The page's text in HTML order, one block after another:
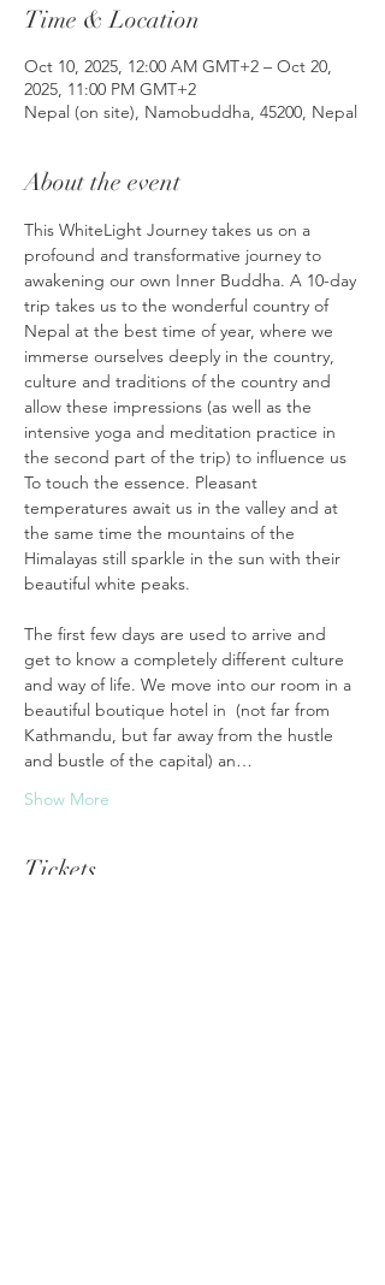
Time & Location
Oct 10, 2025, 12:00 AM GMT+2 – Oct 20,
2025, 11:00 PM GMT+2
Nepal (on site), Namobuddha, 45200, Nepal
About the event
This WhiteLight Journey takes us on a
profound and transformative journey to
awakening our own Inner Buddha. A 10-day
trip takes us to the wonderful country of
Nepal at the best time of year, where we
immerse ourselves deeply in the country,
culture and traditions of the country and
allow these impressions (as well as the
intensive yoga and meditation practice in
the second part of the trip) to influence us
To touch the essence. Pleasant
temperatures await us in the valley and at
the same time the mountains of the
Himalayas still sparkle in the sun with their
beautiful white peaks.
The first few days are used to arrive and
get to know a completely different culture
and way of life. We move into our room in a
beautiful boutique hotel in (not far from
Kathmandu, but far away from the hustle
and bustle of the capital) an…
Show More
Tickets